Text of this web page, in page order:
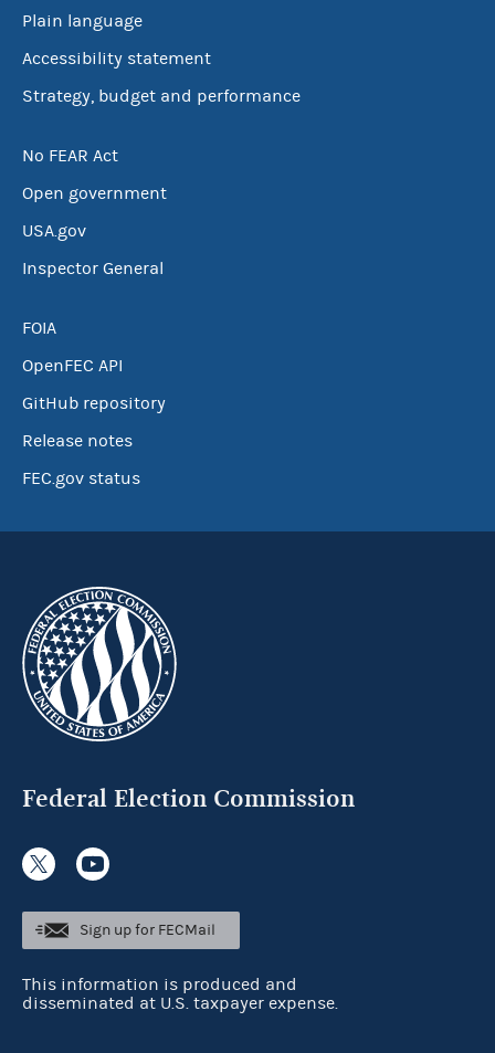
Plain language
Accessibility statement
Strategy, budget and performance
No FEAR Act
Open government
USA.gov
Inspector General
FOIA
OpenFEC API
GitHub repository
Release notes
FEC.gov status
Federal Election Commission
Sign up for FECMail
This information is produced and
disseminated at U.S. taxpayer expense.